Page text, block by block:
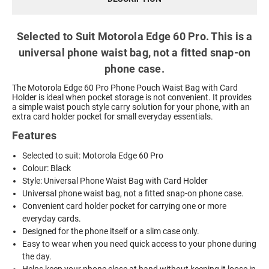
Selected to Suit Motorola Edge 60 Pro. This is a
universal phone waist bag, not a fitted snap-on
phone case.
The Motorola Edge 60 Pro Phone Pouch Waist Bag with Card
Holder is ideal when pocket storage is not convenient. It provides
a simple waist pouch style carry solution for your phone, with an
extra card holder pocket for small everyday essentials.
Features
Selected to suit: Motorola Edge 60 Pro
Colour: Black
Style: Universal Phone Waist Bag with Card Holder
Universal phone waist bag, not a fitted snap-on phone case.
Convenient card holder pocket for carrying one or more
everyday cards.
Designed for the phone itself or a slim case only.
Easy to wear when you need quick access to your phone during
the day.